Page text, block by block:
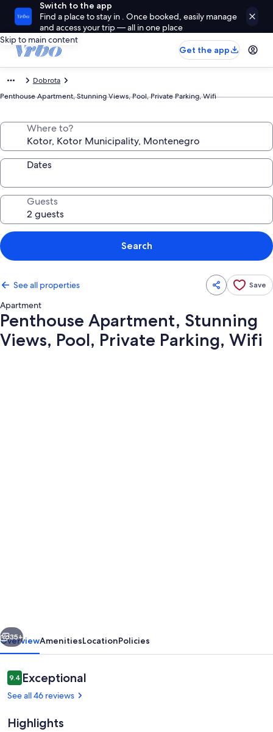
Switch to the app
Find a place to stay in . Once booked, easily manage
and access your trip — all in one place
Skip to main content
Get the app
Dobrota
Penthouse Apartment, Stunning Views, Pool, Private Parking, Wifi
Where to?
Dates
Guests
Search
See all properties Save
Apartment
Penthouse Apartment, Stunning
Views, Pool, Private Parking, Wifi
Private
Parking,
Wifi
Next
35+
OverviewAmenitiesLocationPolicies
Reviews
9.49.4 out of 10
Exceptional
See all 46 reviews
Highlights